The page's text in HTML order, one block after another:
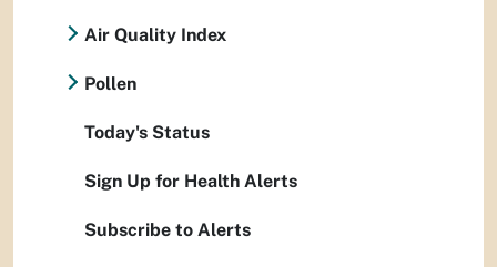
Air Quality Index
Pollen
Today's Status
Sign Up for Health Alerts
Subscribe to Alerts